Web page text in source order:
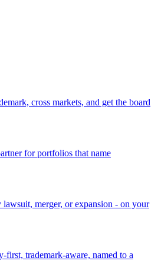
cross markets, and get the board
for portfolios that name
merger, or expansion - on your
first, trademark-aware, named to a